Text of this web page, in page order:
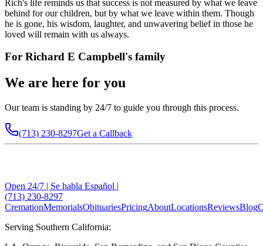
Rich's life reminds us that success is not measured by what we leave
behind for our children, but by what we leave within them. Though
he is gone, his wisdom, laughter, and unwavering belief in those he
loved will remain with us always.
For Richard E Campbell's family
We are here for you
Our team is standing by 24/7 to guide you through this process.
(713) 230-8297Get a Callback
Open 24/7 | Se habla Español |
(713) 230-8297
CremationMemorialsObituariesPricingAboutLocationsReviewsBlog
Serving Southern California: